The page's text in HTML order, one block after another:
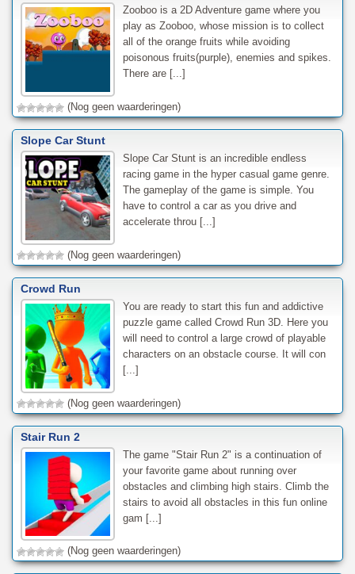
Zooboo is a 2D Adventure game where you
play as Zooboo, whose mission is to collect
all of the orange fruits while avoiding
poisonous fruits(purple), enemies and spikes.
There are [...]
(Nog geen waarderingen)
Slope Car Stunt
Slope Car Stunt is an incredible endless
racing game in the hyper casual game genre.
The gameplay of the game is simple. You
have to control a car as you drive and
accelerate throu [...]
(Nog geen waarderingen)
Crowd Run
You are ready to start this fun and addictive
puzzle game called Crowd Run 3D. Here you
will need to control a large crowd of playable
characters on an obstacle course. It will con
[...]
(Nog geen waarderingen)
Stair Run 2
The game "Stair Run 2" is a continuation of
your favorite game about running over
obstacles and climbing high stairs. Climb the
stairs to avoid all obstacles in this fun online
gam [...]
(Nog geen waarderingen)